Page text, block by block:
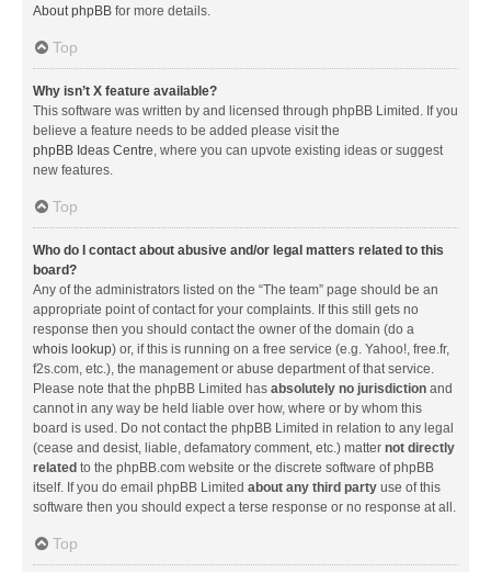
About phpBB for more details.
Top
Why isn’t X feature available?
This software was written by and licensed through phpBB Limited. If you
believe a feature needs to be added please visit the
phpBB Ideas Centre, where you can upvote existing ideas or suggest
new features.
Top
Who do I contact about abusive and/or legal matters related to this
board?
Any of the administrators listed on the “The team” page should be an
appropriate point of contact for your complaints. If this still gets no
response then you should contact the owner of the domain (do a
whois lookup) or, if this is running on a free service (e.g. Yahoo!, free.fr,
f2s.com, etc.), the management or abuse department of that service.
Please note that the phpBB Limited has absolutely no jurisdiction and
cannot in any way be held liable over how, where or by whom this
board is used. Do not contact the phpBB Limited in relation to any legal
(cease and desist, liable, defamatory comment, etc.) matter not directly
related to the phpBB.com website or the discrete software of phpBB
itself. If you do email phpBB Limited about any third party use of this
software then you should expect a terse response or no response at all.
Top